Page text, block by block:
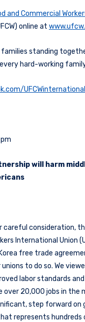
and Commercial
online at
families standing
hard-working
UFCWinternational
will harm
careful consideration,
International Union
free trade
to do so. We
labor standards
20,000 jobs in the
step forward on
represents hundreds